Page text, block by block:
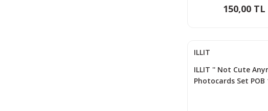
150,00 TL
ILLIT
ILLIT '' Not Cute
Photocards Set POB